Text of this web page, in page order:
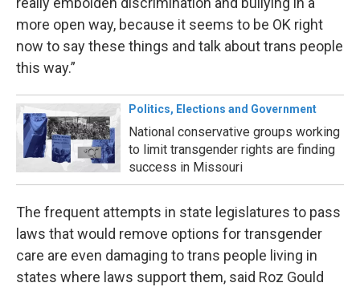
more open way, because it seems to be OK right
now to say these things and talk about trans people
this way.”
Politics, Elections and Government
National conservative groups working
to limit transgender rights are finding
success in Missouri
The frequent attempts in state legislatures to pass
laws that would remove options for transgender
care are even damaging to trans people living in
states where laws support them, said Roz Gould